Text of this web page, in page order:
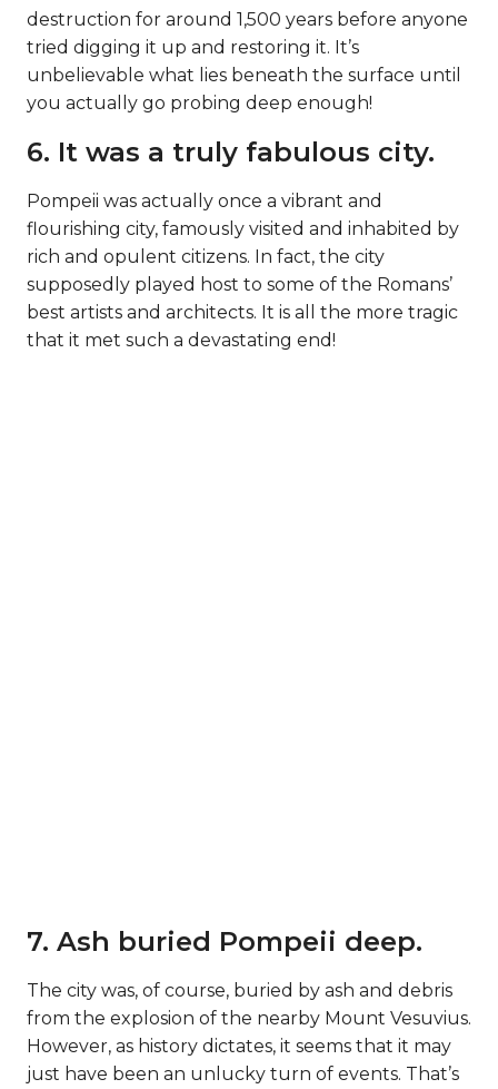
destruction for around 1,500 years before anyone
tried digging it up and restoring it. It’s
unbelievable what lies beneath the surface until
you actually go probing deep enough!
6. It was a truly fabulous city.
Pompeii was actually once a vibrant and
flourishing city, famously visited and inhabited by
rich and opulent citizens. In fact, the city
supposedly played host to some of the Romans’
best artists and architects. It is all the more tragic
that it met such a devastating end!
7. Ash buried Pompeii deep.
The city was, of course, buried by ash and debris
from the explosion of the nearby Mount Vesuvius.
However, as history dictates, it seems that it may
just have been an unlucky turn of events. That’s